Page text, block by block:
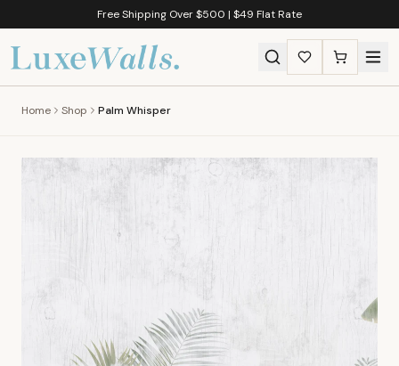
Free Shipping Over $500 | $49 Flat Rate
Home Shop Palm Whisper